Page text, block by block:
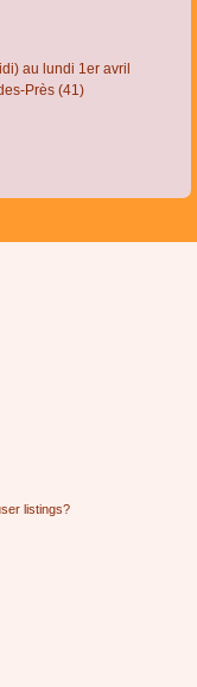
au lundi 1er avril
Près (41)
listings?